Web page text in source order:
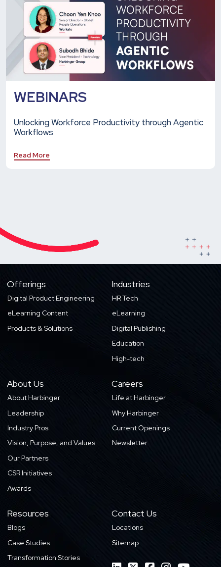
WEBINARS
Unlocking Workforce Productivity through Agentic
Workflows
Read More
Offerings
Digital Product Engineering
eLearning Content
Products & Solutions
Industries
HR Tech
eLearning
Digital Publishing
Education
High-tech
About Us
About Harbinger
Leadership
Industry Pros
Vision, Purpose, and Values
Our Partners
CSR Initiatives
Awards
Careers
Life at Harbinger
Why Harbinger
Current Openings
Newsletter
Resources
Blogs
Case Studies
Transformation Stories
Contact Us
Locations
Sitemap